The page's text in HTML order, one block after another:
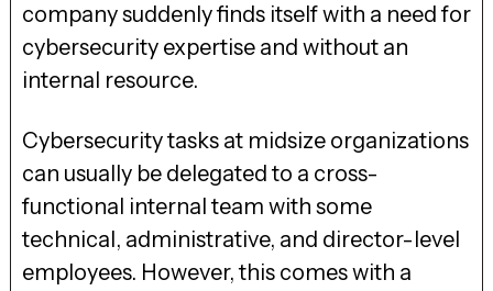
company suddenly finds itself with a need for
cybersecurity expertise and without an
internal resource.
Cybersecurity tasks at midsize organizations
can usually be delegated to a cross-
functional internal team with some
technical, administrative, and director-level
employees. However, this comes with a